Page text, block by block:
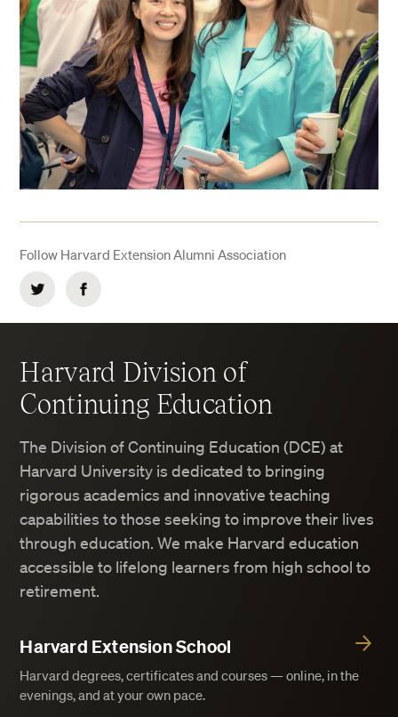
Follow Harvard Extension Alumni Association
Twitter Facebook
Harvard Division of
Continuing Education
The Division of Continuing Education (DCE) at
Harvard University is dedicated to bringing
rigorous academics and innovative teaching
capabilities to those seeking to improve their lives
through education. We make Harvard education
accessible to lifelong learners from high school to
retirement.
Harvard Extension School
Harvard degrees, certificates and courses — online, in the
evenings, and at your own pace.